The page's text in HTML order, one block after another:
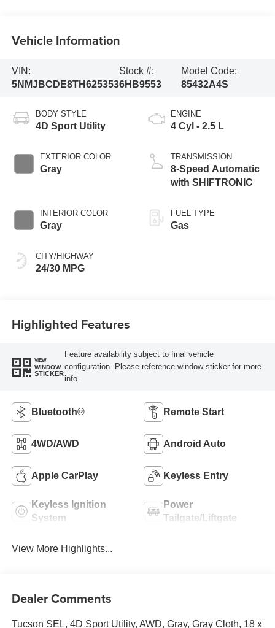
Vehicle Information
VIN:
5NMJBCDE8TH625353
Stock #:
6HB9553
Model Code:
85432A4S
BODY STYLE
4D Sport Utility
EXTERIOR COLOR
Gray
INTERIOR COLOR
Gray
CITY/HIGHWAY
24/30 MPG
ENGINE
4 Cyl - 2.5 L
TRANSMISSION
8-Speed Automatic
with SHIFTRONIC
FUEL TYPE
Gas
Highlighted Features
VIEW
WINDOW
STICKER
Feature availability subject to final vehicle
configuration. Please reference window sticker for more
info.
Bluetooth® Remote Start
4WD/AWD Android Auto
Apple CarPlay Keyless Entry
Keyless Ignition
System
Power
Tailgate/Liftgate
View More Highlights...
Dealer Comments
Tucson SEL, 4D Sport Utility, AWD, Gray, Gray Cloth, 18 x